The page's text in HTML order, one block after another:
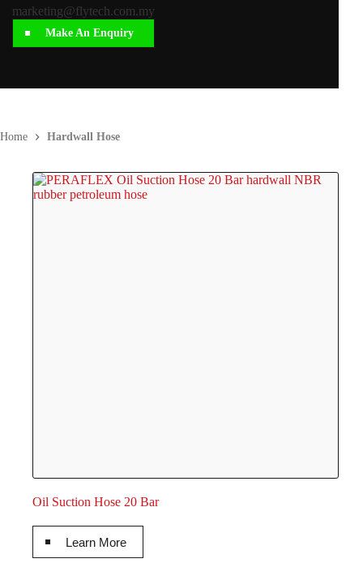
Home Hardwall Hose
Oil Suction Hose 20 Bar
Learn More
marketing@flytech.com.my
Make An Enquiry